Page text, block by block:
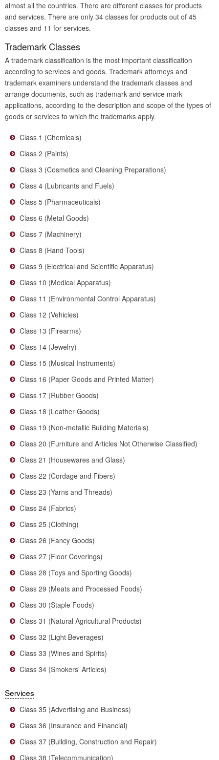
almost all the countries. There are different classes for products
and services. There are only 34 classes for products out of 45
classes and 11 for services.
Trademark Classes
A trademark classification is the most important classification
according to services and goods. Trademark attorneys and
trademark examiners understand the trademark classes and
arrange documents, such as trademark and service mark
applications, according to the description and scope of the types of
goods or services to which the trademarks apply.
Class 1 (Chemicals)
Class 2 (Paints)
Class 3 (Cosmetics and Cleaning Preparations)
Class 4 (Lubricants and Fuels)
Class 5 (Pharmaceuticals)
Class 6 (Metal Goods)
Class 7 (Machinery)
Class 8 (Hand Tools)
Class 9 (Electrical and Scientific Apparatus)
Class 10 (Medical Apparatus)
Class 11 (Environmental Control Apparatus)
Class 12 (Vehicles)
Class 13 (Firearms)
Class 14 (Jewelry)
Class 15 (Musical Instruments)
Class 16 (Paper Goods and Printed Matter)
Class 17 (Rubber Goods)
Class 18 (Leather Goods)
Class 19 (Non-metallic Building Materials)
Class 20 (Furniture and Articles Not Otherwise Classified)
Class 21 (Housewares and Glass)
Class 22 (Cordage and Fibers)
Class 23 (Yarns and Threads)
Class 24 (Fabrics)
Class 25 (Clothing)
Class 26 (Fancy Goods)
Class 27 (Floor Coverings)
Class 28 (Toys and Sporting Goods)
Class 29 (Meats and Processed Foods)
Class 30 (Staple Foods)
Class 31 (Natural Agricultural Products)
Class 32 (Light Beverages)
Class 33 (Wines and Spirits)
Class 34 (Smokers' Articles)
Services
Class 35 (Advertising and Business)
Class 36 (Insurance and Financial)
Class 37 (Building, Construction and Repair)
Class 38 (Telecommunication)